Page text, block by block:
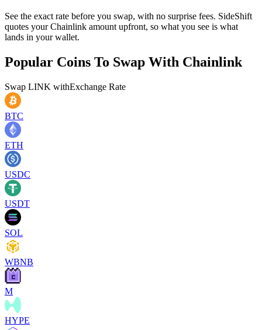
See the exact rate before you swap, with no surprise fees. SideShift
quotes your Chainlink amount upfront, so what you see is what
lands in your wallet.
Popular Coins To Swap With Chainlink
Swap LINK withExchange Rate
BTC
ETH
USDC
USDT
SOL
WBNB
M
HYPE